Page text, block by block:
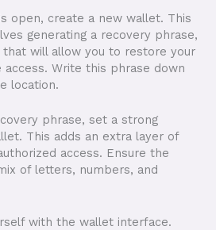
open, create a new wallet. This
generating a recovery phrase,
will allow you to restore your
Write this phrase down
location.
phrase, set a strong
This adds an extra layer of
access. Ensure the
of letters, numbers, and
with the wallet interface.